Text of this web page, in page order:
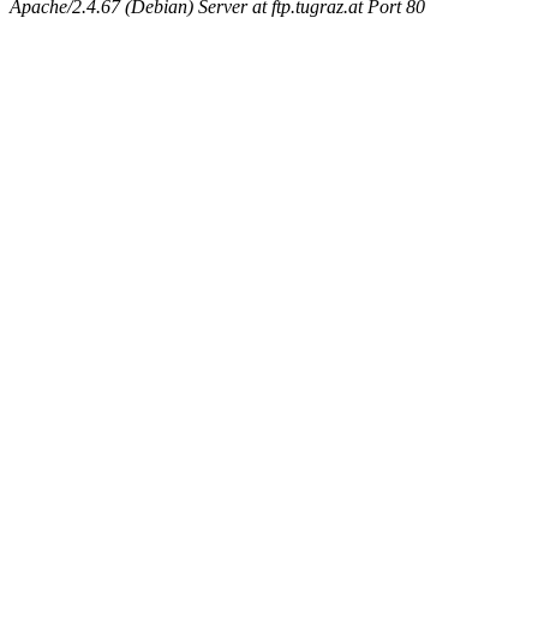
Apache/2.4.67 (Debian) Server at ftp.tugraz.at Port 80